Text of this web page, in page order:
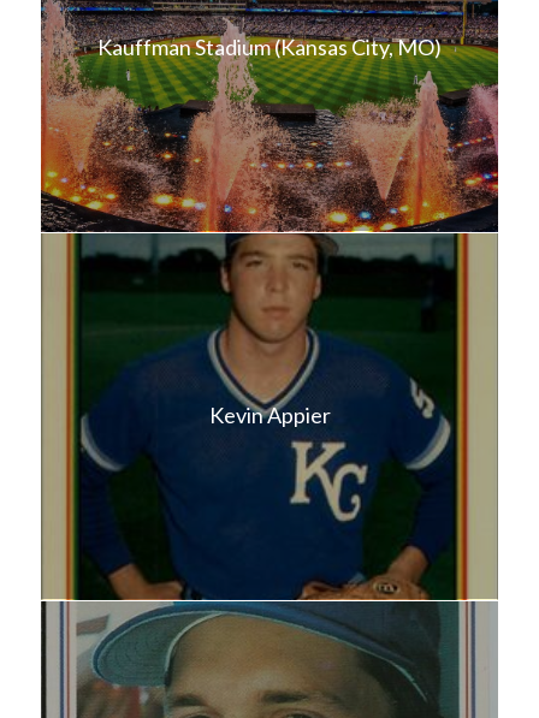
Kauffman Stadium (Kansas City, MO)
Kevin Appier